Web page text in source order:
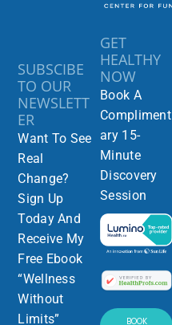
GET
HEALTHY
NOW
Book A
Compliment
ary 15-
Minute
Discovery
Session
BOOK
SUBSCIBE
TO OUR
NEWSLETT
ER
Want To See
Real
Change?
Sign Up
Today And
Receive My
Free Ebook
“Wellness
Without
Limits”